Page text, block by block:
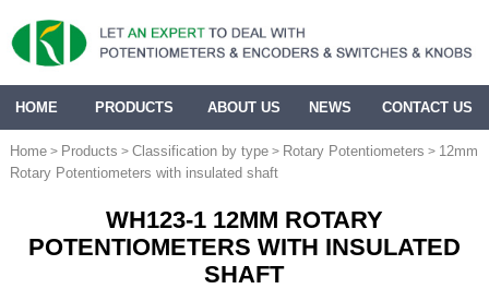
HOME PRODUCTS ABOUT US NEWS CONTACT US
Home> Products > Classification by type> Rotary Potentiometers > 12mm
Rotary Potentiometers with insulated shaft
WH123-1 12MM ROTARY
POTENTIOMETERS WITH INSULATED
SHAFT